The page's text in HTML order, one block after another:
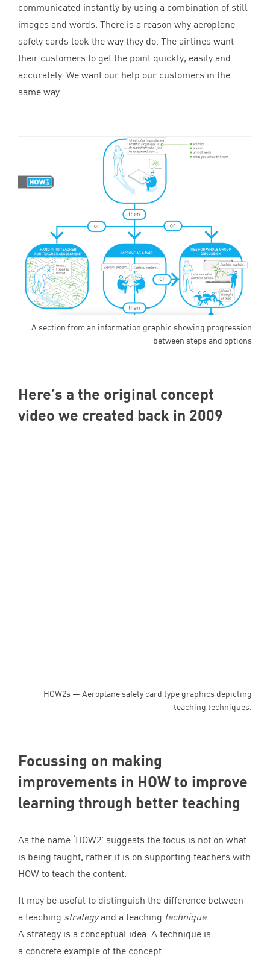
communicated instantly by using a combination of still
images and words. There is a reason why aeroplane
safety cards look the way they do. The airlines want
their customers to get the point quickly, easily and
accurately. We want our help our customers in the
same way.
A section from an information graphic showing progression
between steps and options
Here’s a the original concept
video we created back in 2009
HOW2s — Aeroplane safety card type graphics depicting
teaching techniques.
Focussing on making
improvements in HOW to improve
learning through better teaching
As the name ‘HOW2’ suggests the focus is not on what
is being taught, rather it is on supporting teachers with
HOW to teach the content.
It may be useful to distinguish the difference between
a teaching strategyand a teaching technique.
A strategy is a conceptual idea. A technique is
a concrete example of the concept.